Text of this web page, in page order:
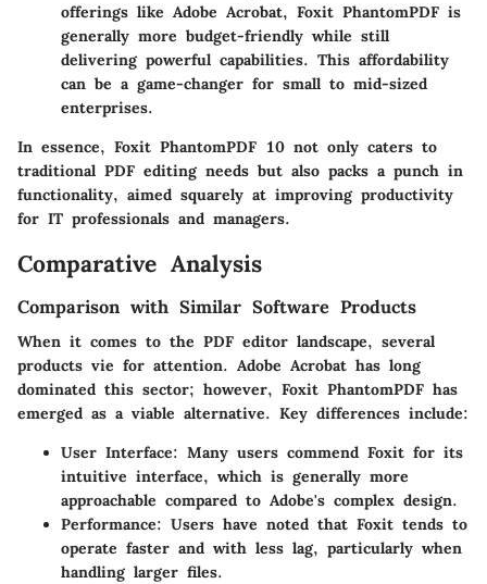
offerings like Adobe Acrobat, Foxit PhantomPDF is
generally more budget-friendly while still
delivering powerful capabilities. This affordability
can be a game-changer for small to mid-sized
enterprises.
In essence, Foxit PhantomPDF 10 not only caters to
traditional PDF editing needs but also packs a punch in
functionality, aimed squarely at improving productivity
for IT professionals and managers.
Comparative Analysis
Comparison with Similar Software Products
When it comes to the PDF editor landscape, several
products vie for attention. Adobe Acrobat has long
dominated this sector; however, Foxit PhantomPDF has
emerged as a viable alternative. Key differences include:
User Interface: Many users commend Foxit for its
intuitive interface, which is generally more
approachable compared to Adobe's complex design.
Performance: Users have noted that Foxit tends to
operate faster and with less lag, particularly when
handling larger files.